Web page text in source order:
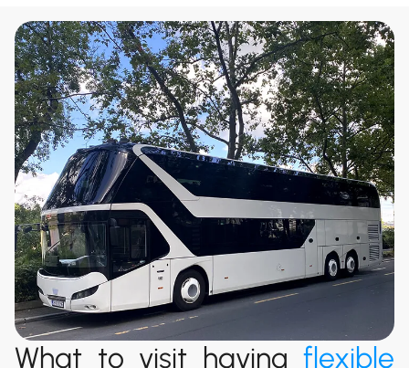
What to visit having flexible